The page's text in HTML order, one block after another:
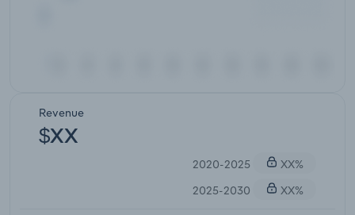
Revenue
$XX
2020-2025
XX%
2025-2030
XX%